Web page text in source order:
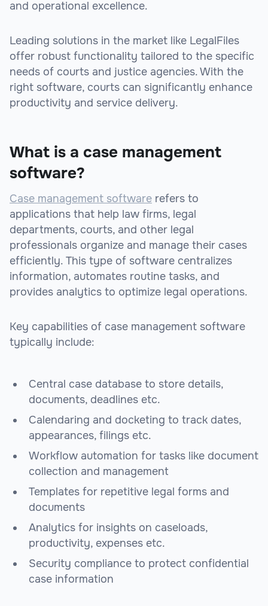
and operational excellence.
Leading solutions in the market like LegalFiles
offer robust functionality tailored to the specific
needs of courts and justice agencies. With the
right software, courts can significantly enhance
productivity and service delivery.
What is a case management
software?
Case management software refers to
applications that help law firms, legal
departments, courts, and other legal
professionals organize and manage their cases
efficiently. This type of software centralizes
information, automates routine tasks, and
provides analytics to optimize legal operations.
Key capabilities of case management software
typically include:
Central case database to store details,
documents, deadlines etc.
Calendaring and docketing to track dates,
appearances, filings etc.
Workflow automation for tasks like document
collection and management
Templates for repetitive legal forms and
documents
Analytics for insights on caseloads,
productivity, expenses etc.
Security compliance to protect confidential
case information